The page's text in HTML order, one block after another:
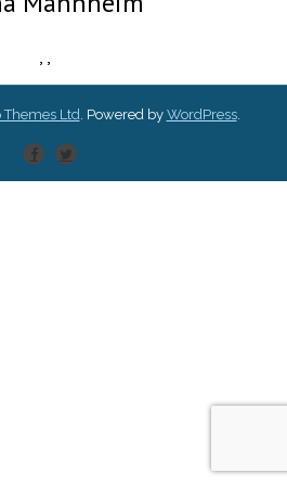
, ,
Ltd . Powered by WordPress.